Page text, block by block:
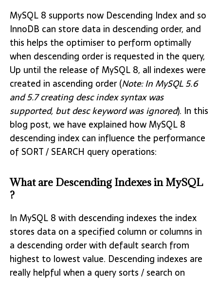
MySQL 8 supports now Descending Index and so
InnoDB can store data in descending order, and
this helps the optimiser to perform optimally
when descending order is requested in the query,
Up until the release of MySQL 8, all indexes were
created in ascending order (Note: In MySQL 5.6
and 5.7 creating desc index syntax was
supported, but desc keyword was ignored). In this
blog post, we have explained how MySQL 8
descending index can influence the performance
of SORT / SEARCH query operations:
What are Descending Indexes in MySQL
?
In MySQL 8 with descending indexes the index
stores data on a specified column or columns in
a descending order with default search from
highest to lowest value. Descending indexes are
really helpful when a query sorts / search on